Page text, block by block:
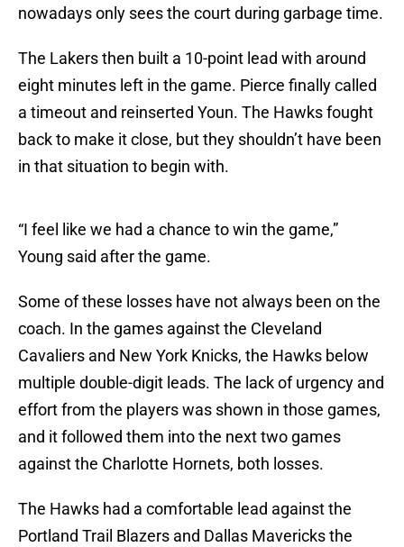
nowadays only sees the court during garbage time.
The Lakers then built a 10-point lead with around
eight minutes left in the game. Pierce finally called
a timeout and reinserted Youn. The Hawks fought
back to make it close, but they shouldn’t have been
in that situation to begin with.
“I feel like we had a chance to win the game,”
Young said after the game.
Some of these losses have not always been on the
coach. In the games against the Cleveland
Cavaliers and New York Knicks, the Hawks below
multiple double-digit leads. The lack of urgency and
effort from the players was shown in those games,
and it followed them into the next two games
against the Charlotte Hornets, both losses.
The Hawks had a comfortable lead against the
Portland Trail Blazers and Dallas Mavericks the